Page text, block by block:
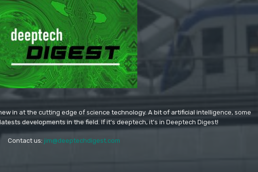
in at the cutting edge of science technology. A bit of artificial intelligence, some
developments in the field. If it's deeptech, it's in Deeptech Digest!
Contact us: jim@deeptechdigest.com